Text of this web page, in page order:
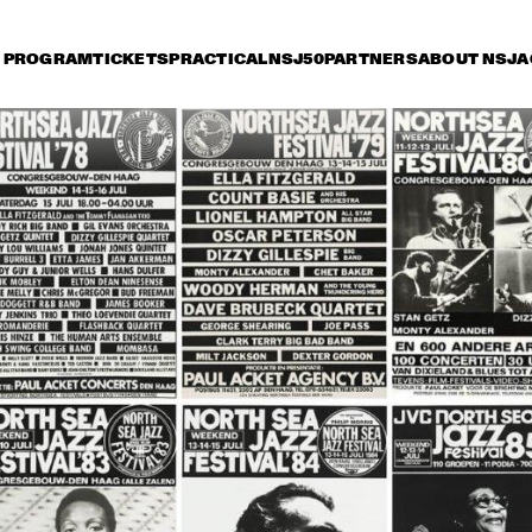
PROGRAMTICKETSPRACTICALNSJ50PARTNERSABOUT NSJ
15 July Saturday 16 July Sunday 17 July
15:30 16:00 16:30 17:00 17:30 18:00 18:30
NINA SIMONE CAB CALLOWAY
HORACE SILVER ART BLAKEY
JAZZ AT THE
PHILHARMONIC
MUDDY
MICHAL URBANIAK